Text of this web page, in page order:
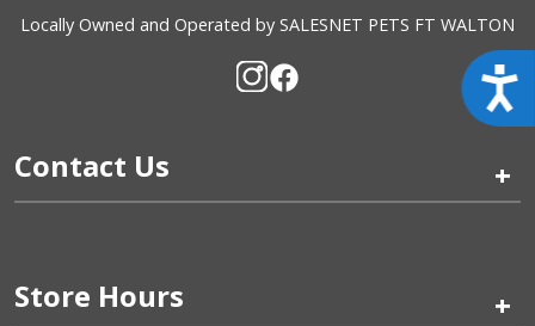
Locally Owned and Operated by SALESNET PETS FT WALTON
Contact Us +
Store Hours +